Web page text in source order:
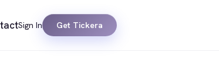
Sign In Get Tickera